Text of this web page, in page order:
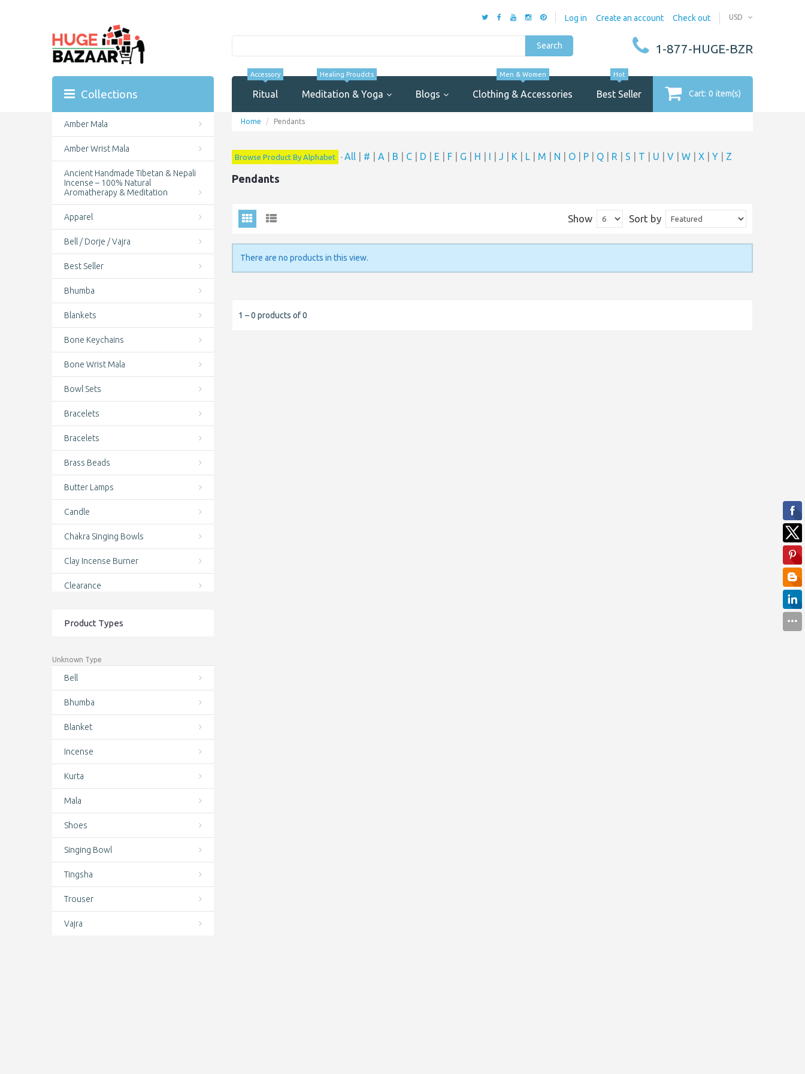
USD
Log in Create an account Check out
Search 1-877-HUGE-BZR
Ritual
Accessory
Meditation & Yoga
Healing Proudcts
Blogs Clothing & Accessories
Men & Women
Best Seller
Hot
Cart: 0 item(s)
Home Pendants
Browse Product By Alphabet - All # A B C D E F G H I J K L M N O P Q R S T U V W X Y Z
Pendants
Sort by
Show
There are no products in this view.
1 – 0 products of 0
Collections
Amber Mala
Amber Wrist Mala
Ancient Handmade Tibetan & Nepali
Incense – 100% Natural
Aromatherapy & Meditation
Apparel
Bell / Dorje / Vajra
Best Seller
Bhumba
Blankets
Bone Keychains
Bone Wrist Mala
Bowl Sets
Bracelets
Bracelets
Brass Beads
Butter Lamps
Candle
Chakra Singing Bowls
Clay Incense Burner
Clearance
Conch Shell Wrist Mala
Cotton Bag
Cotton Bags
Crystal Singing Bowls
Deal of the day
Door Curtains
Earrings
Featured
Felt
Finger rings
Hair Care
Hand Knotted Wrist Mala
Product Types
Unknown Type
Bell
Bhumba
Blanket
Incense
Kurta
Mala
Shoes
Singing Bowl
Tingsha
Trouser
Vajra